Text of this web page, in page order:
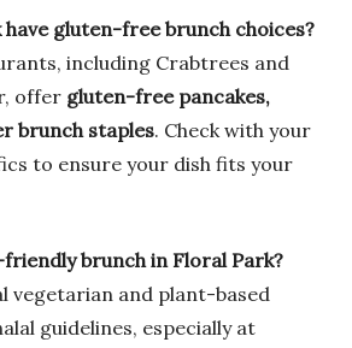
have gluten-free brunch choices?
including Crabtrees and
offer gluten-free pancakes,
brunch staples. Check with your
to ensure your dish fits your
brunch in Floral Park?
vegetarian and plant-based
guidelines, especially at